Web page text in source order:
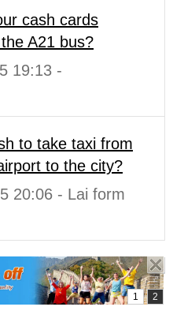
cash cards
A21 bus?
19:13 -
to take taxi from
to the city?
20:06 - Lai form